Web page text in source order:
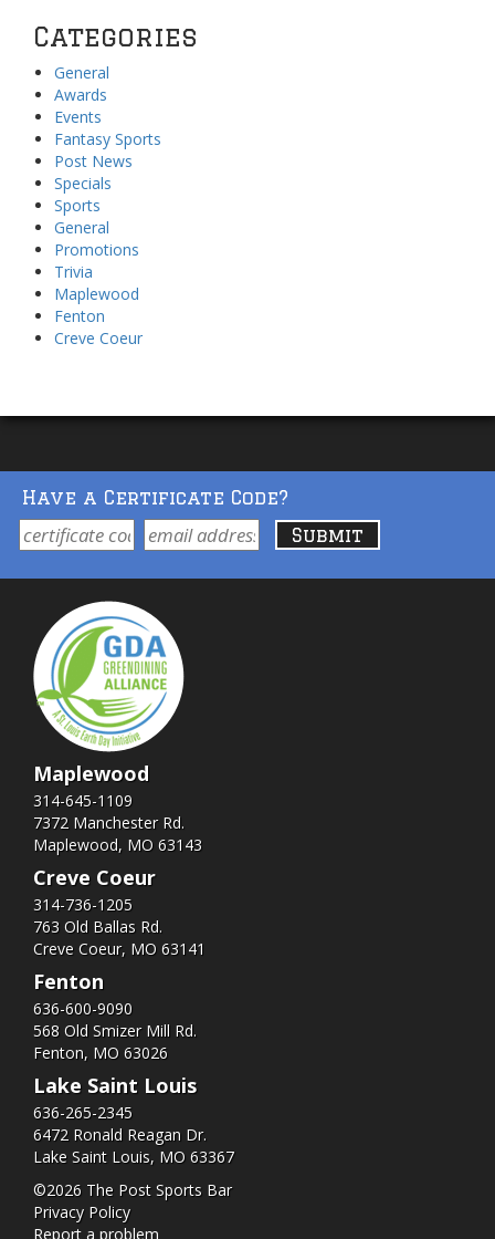
Categories
General
Awards
Events
Fantasy Sports
Post News
Specials
Sports
General
Promotions
Trivia
Maplewood
Fenton
Creve Coeur
Have a Certificate Code?
Maplewood
314-645-1109
7372 Manchester Rd.
Maplewood, MO 63143
Creve Coeur
314-736-1205
763 Old Ballas Rd.
Creve Coeur, MO 63141
Fenton
636-600-9090
568 Old Smizer Mill Rd​.
Fenton, MO 63026
Lake Saint Louis
636-265-2345
6472 Ronald Reagan Dr.
Lake Saint Louis, MO 63367
©2026 The Post Sports Bar
Privacy Policy
Report a problem